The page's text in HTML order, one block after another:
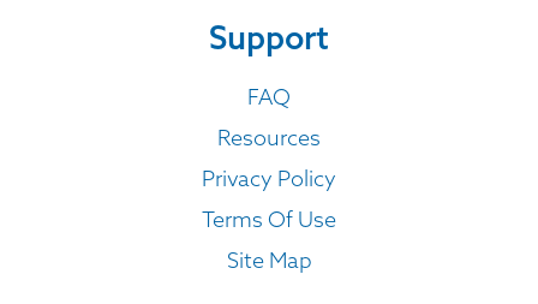
Support
FAQ
Resources
Privacy Policy
Terms Of Use
Site Map